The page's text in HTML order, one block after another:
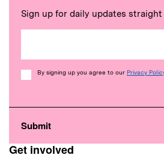
Sign up for daily updates
Consent
By signing up you agree to our Privacy
Get involved